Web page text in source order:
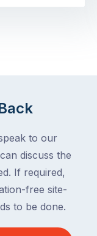
to our
discuss the
If required,
free site-
to be done.